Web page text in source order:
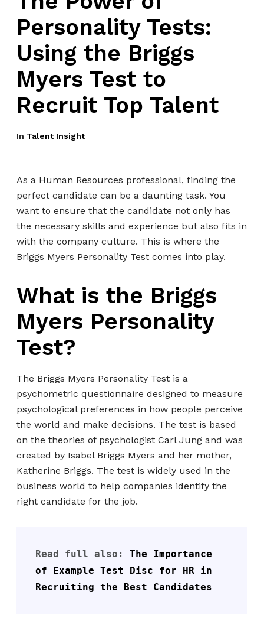
Personality Tests:
Using the Briggs
Myers Test to
Recruit Top Talent
In Talent Insight
As a Human Resources professional, finding the
perfect candidate can be a daunting task. You
want to ensure that the candidate not only has
the necessary skills and experience but also fits in
with the company culture. This is where the
Briggs Myers Personality Test comes into play.
What is the Briggs
Myers Personality
Test?
The Briggs Myers Personality Test is a
psychometric questionnaire designed to measure
psychological preferences in how people perceive
the world and make decisions. The test is based
on the theories of psychologist Carl Jung and was
created by Isabel Briggs Myers and her mother,
Katherine Briggs. The test is widely used in the
business world to help companies identify the
right candidate for the job.
Read full also: The Importance
of Example Test Disc for HR in
Recruiting the Best Candidates